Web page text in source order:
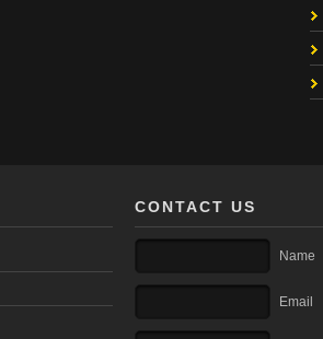
CONTACT US
Name
Email